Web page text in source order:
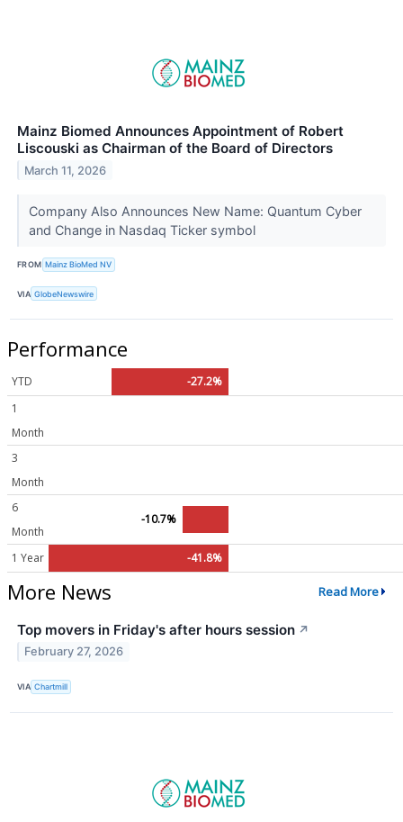
Mainz Biomed Announces Appointment of Robert
Liscouski as Chairman of the Board of Directors
March 11, 2026
Company Also Announces New Name: Quantum Cyber
and Change in Nasdaq Ticker symbol
FROM Mainz BioMed NV
VIA GlobeNewswire
Performance
YTD
-27.2%
1
Month
3
Month
6
Month
-10.7%
1 Year -41.8%
More News Read More
Top movers in Friday's after hours session ↗
February 27, 2026
VIA Chartmill